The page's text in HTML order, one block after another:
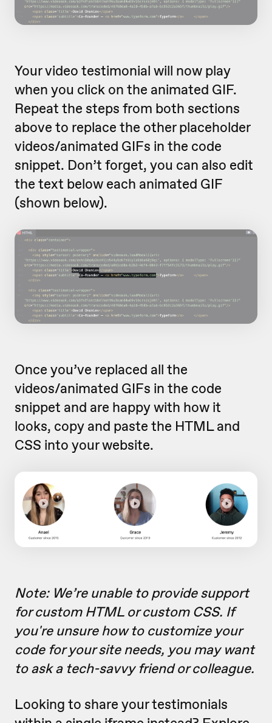
Your video testimonial will now play
when you click on the animated GIF.
Repeat the steps from both sections
above to replace the other placeholder
videos/animated GIFs in the code
snippet. Don’t forget, you can also edit
the text below each animated GIF
(shown below).
Once you’ve replaced all the
videos/animated GIFs in the code
snippet and are happy with how it
looks, copy and paste the HTML and
CSS into your website.
Note: We’re unable to provide support
for custom HTML or custom CSS. If
you're unsure how to customize your
code for your site needs, you may want
to ask a tech-savvy friend or colleague.
Looking to share your testimonials